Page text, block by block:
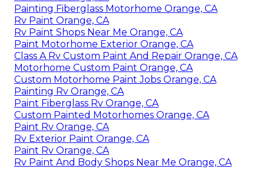
Painting Fiberglass Motorhome Orange, CA
Rv Paint Orange, CA
Rv Paint Shops Near Me Orange, CA
Paint Motorhome Exterior Orange, CA
Class A Rv Custom Paint And Repair Orange, CA
Motorhome Custom Paint Orange, CA
Custom Motorhome Paint Jobs Orange, CA
Painting Rv Orange, CA
Paint Fiberglass Rv Orange, CA
Custom Painted Motorhomes Orange, CA
Paint Rv Orange, CA
Rv Exterior Paint Orange, CA
Paint Rv Orange, CA
Rv Paint And Body Shops Near Me Orange, CA